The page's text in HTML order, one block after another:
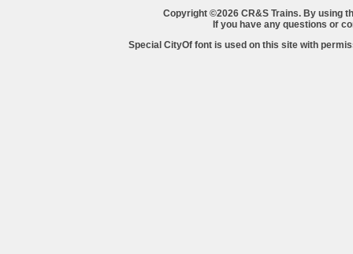
Copyright ©2026 CR&S Trains. By using
If you have any questions or
Special CityOf font is used on this site with